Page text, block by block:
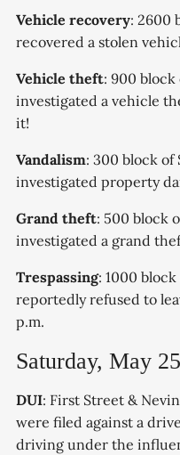
Vehicle recovery: 2600
recovered a stolen
Vehicle theft: 900
investigated a vehicle
it!
Vandalism: 300 block of
investigated property
Grand theft: 500 block
investigated a grand
Trespassing: 1000
reportedly refused to
p.m.
Saturday, May
DUI: First Street &
were filed against a
driving under the